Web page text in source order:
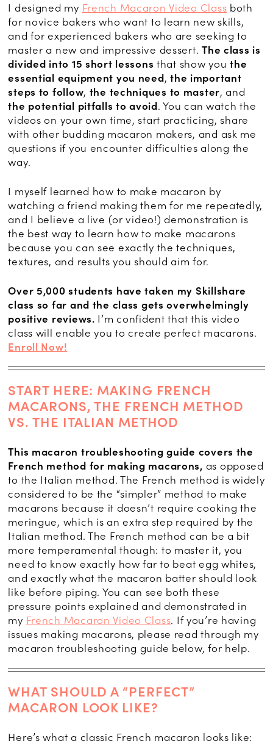
I designed my French Macaron Video Class both
for novice bakers who want to learn new skills,
and for experienced bakers who are seeking to
master a new and impressive dessert.The class is
divided into 15 short lessons that show youthe
essential equipment you need,the important
steps to follow, the techniques to master, and
the potential pitfalls to avoid. You can watch the
videos on your own time, start practicing, share
with other budding macaron makers, and ask me
questions if you encounter difficulties along the
way.
I myself learned how to make macaron by
watching a friend making them for me repeatedly,
and I believe a live (or video!) demonstration is
the best way to learn how to make macarons
because you can see exactly the techniques,
textures, and results you should aim for.
Over 5,000 students have taken my Skillshare
class so far and the class gets overwhelmingly
positive reviews. I’m confident that this video
class will enable you to create perfect macarons.
Enroll Now!
START HERE: MAKING FRENCH
MACARONS, THE FRENCH METHOD
VS. THE ITALIAN METHOD
This macaron troubleshooting guide covers the
French method for making macarons, as opposed
to the Italian method. The French method is widely
considered to be the “simpler” method to make
macarons because it doesn’t require cooking the
meringue, which is an extra step required by the
Italian method. The French method can be a bit
more temperamental though: to master it, you
need to know exactly how far to beat egg whites,
and exactly what the macaron batter should look
like before piping. You can see both these
pressure points explained and demonstrated in
my French Macaron Video Class. If you’re having
issues making macarons, please read through my
macaron troubleshooting guide below, for help.
WHAT SHOULD A “PERFECT”
MACARON LOOK LIKE?
Here’s what a classic French macaron looks like: